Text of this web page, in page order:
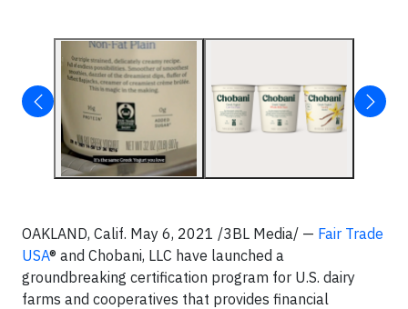
OAKLAND, Calif. May 6, 2021 /3BL Media/ — Fair Trade
USA® and Chobani, LLC have launched a
groundbreaking certification program for U.S. dairy
farms and cooperatives that provides financial